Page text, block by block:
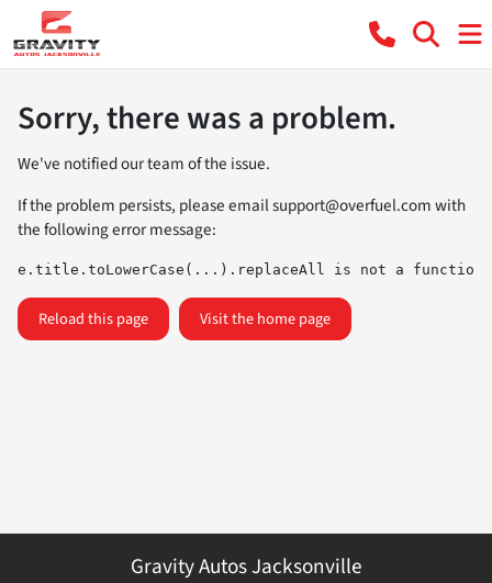
Sorry, there was a problem.
We've notified our team of the issue.
If the problem persists, please emailsupport@overfuel.comwith
the following error message:
e.title.toLowerCase(...).replaceAll is not a function
Reload this page Visit the home page
Gravity Autos Jacksonville